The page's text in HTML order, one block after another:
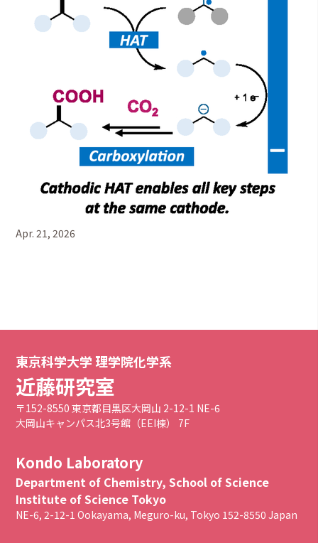
Apr. 21, 2026
東京科学大学 理学院化学系
近藤研究室
〒152-8550 東京都目黒区大岡山 2-12-1 NE-6
大岡山キャンパス北3号館（EEI棟） 7F
Kondo Laboratory
Department of Chemistry, School of Science
Institute of Science Tokyo
NE-6, 2-12-1 Ookayama, Meguro-ku, Tokyo 152-8550 Japan